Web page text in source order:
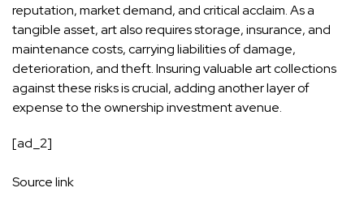
reputation, market demand, and critical acclaim. As a
tangible asset, art also requires storage, insurance, and
maintenance costs, carrying liabilities of damage,
deterioration, and theft.Insuring valuable art collections
against these risks is crucial, adding another layer of
expense to the ownership investment avenue.
[ad_2]
Source link